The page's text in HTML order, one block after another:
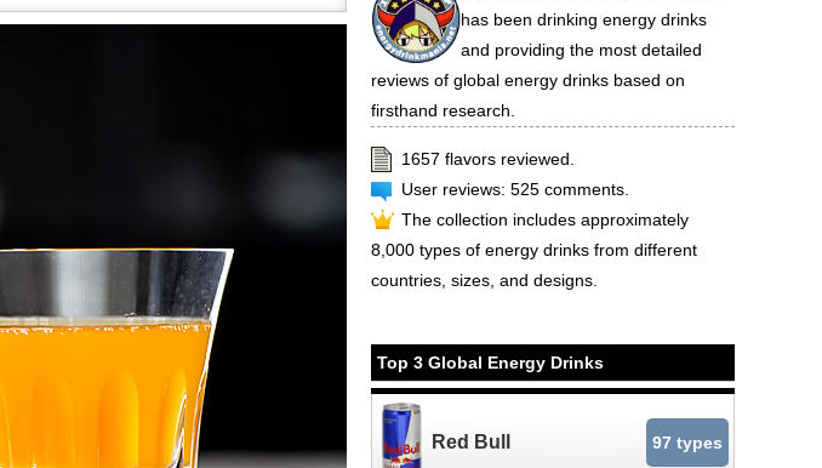
has been drinking energy drinks
and providing the most detailed
reviews of global energy drinks based on
firsthand research.
1657 flavors reviewed.
User reviews: 525 comments.
The collection includes approximately
8,000 types of energy drinks from different
countries, sizes, and designs.
Top 3 Global Energy Drinks
Red Bull 97 types